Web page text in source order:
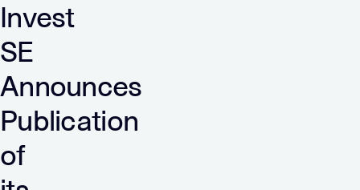
Invest
SE
Announces
Publication
of